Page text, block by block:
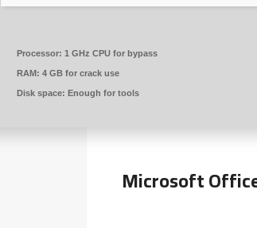
Processor: 1 GHz CPU for bypass
RAM: 4 GB for crack use
Disk space: Enough for tools
Microsoft